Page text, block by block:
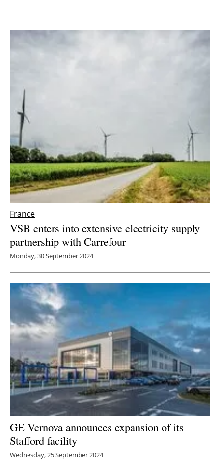
About us
France
VSB enters into extensive electricity supply
partnership with Carrefour
Monday, 30 September 2024
GE Vernova announces expansion of its
Stafford facility
Wednesday, 25 September 2024